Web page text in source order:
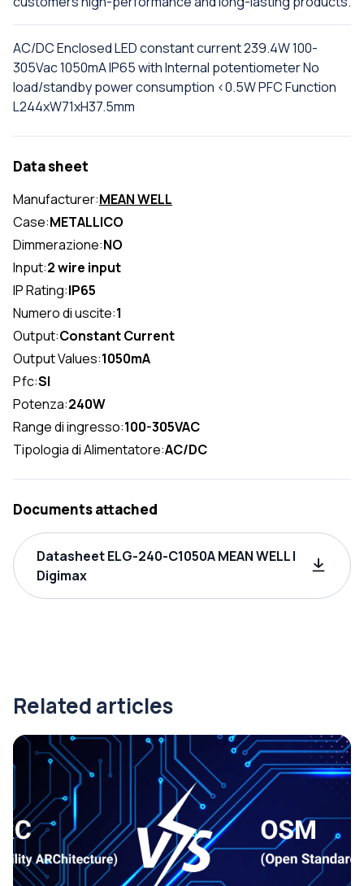
AC/DC Enclosed LED constant current 239.4W 100-
305Vac 1050mA IP65 with Internal potentiometer No
load/standby power consumption <0.5W PFC Function
L244xW71xH37.5mm
Data sheet
Manufacturer:MEAN WELL
Case:METALLICO
Dimmerazione:NO
Input:2 wire input
IP Rating:IP65
Numero di uscite:1
Output:Constant Current
Output Values:1050mA
Pfc:SI
Potenza:240W
Range di ingresso:100-305VAC
Tipologia di Alimentatore:AC/DC
Documents attached
Datasheet ELG-240-C1050A MEAN WELL |
Digimax
Related articles